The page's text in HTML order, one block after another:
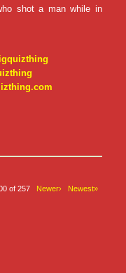
shot a man while in
of 257 Newer› Newest»